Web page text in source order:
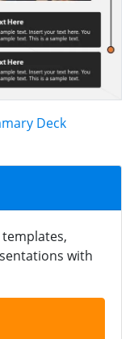
Deck
with